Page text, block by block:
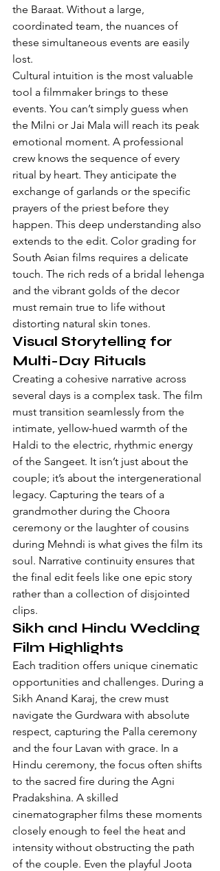
the Baraat. Without a large,
coordinated team, the nuances of
these simultaneous events are easily
lost.
Cultural intuition is the most valuable
tool a filmmaker brings to these
events. You can’t simply guess when
the Milni or Jai Mala will reach its peak
emotional moment. A professional
crew knows the sequence of every
ritual by heart. They anticipate the
exchange of garlands or the specific
prayers of the priest before they
happen. This deep understanding also
extends to the edit. Color grading for
South Asian films requires a delicate
touch. The rich reds of a bridal lehenga
and the vibrant golds of the decor
must remain true to life without
distorting natural skin tones.
Visual Storytelling for
Multi-Day Rituals
Creating a cohesive narrative across
several days is a complex task. The film
must transition seamlessly from the
intimate, yellow-hued warmth of the
Haldi to the electric, rhythmic energy
of the Sangeet. It isn’t just about the
couple; it’s about the intergenerational
legacy. Capturing the tears of a
grandmother during the Choora
ceremony or the laughter of cousins
during Mehndi is what gives the film its
soul. Narrative continuity ensures that
the final edit feels like one epic story
rather than a collection of disjointed
clips.
Sikh and Hindu Wedding
Film Highlights
Each tradition offers unique cinematic
opportunities and challenges. During a
Sikh Anand Karaj, the crew must
navigate the Gurdwara with absolute
respect, capturing the Palla ceremony
and the four Lavan with grace. In a
Hindu ceremony, the focus often shifts
to the sacred fire during the Agni
Pradakshina. A skilled
cinematographer films these moments
closely enough to feel the heat and
intensity without obstructing the path
of the couple. Even the playful Joota